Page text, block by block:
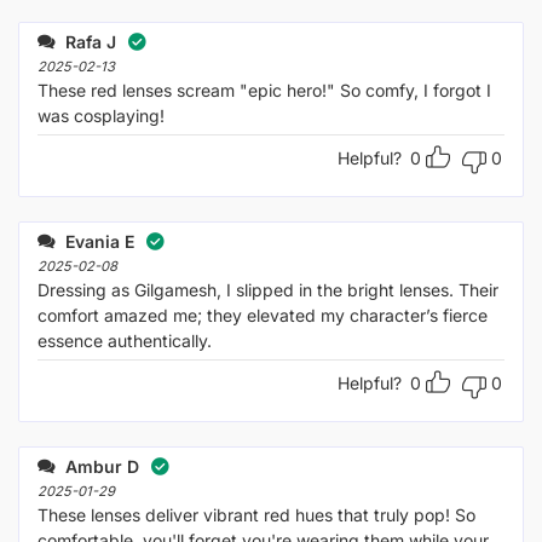
of 5
Rafa J
2025-02-13
These red lenses scream "epic hero!" So comfy, I forgot I
was cosplaying!
Helpful? 0 0
Evania E
2025-02-08
Dressing as Gilgamesh, I slipped in the bright lenses. Their
comfort amazed me; they elevated my character’s fierce
essence authentically.
Helpful? 0 0
Ambur D
2025-01-29
These lenses deliver vibrant red hues that truly pop! So